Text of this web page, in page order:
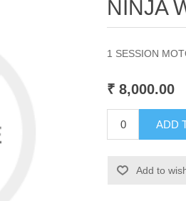
NINJA
1 SESSION
₹ 8,000.00
ADD
Add to